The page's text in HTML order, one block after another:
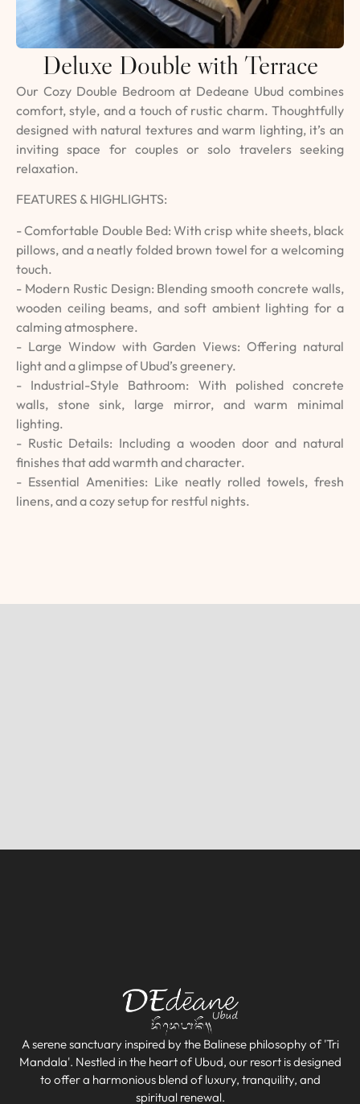
Deluxe Double with Terrace
Our Cozy Double Bedroom at Dedeane Ubud combines
comfort, style, and a touch of rustic charm. Thoughtfully
designed with natural textures and warm lighting, it’s an
inviting space for couples or solo travelers seeking
relaxation.
FEATURES & HIGHLIGHTS:
- Comfortable Double Bed: With crisp white sheets, black
pillows, and a neatly folded brown towel for a welcoming
touch.
- Modern Rustic Design: Blending smooth concrete walls,
wooden ceiling beams, and soft ambient lighting for a
calming atmosphere.
- Large Window with Garden Views: Offering natural
light and a glimpse of Ubud’s greenery.
- Industrial-Style Bathroom: With polished concrete
walls, stone sink, large mirror, and warm minimal
lighting.
- Rustic Details: Including a wooden door and natural
finishes that add warmth and character.
- Essential Amenities: Like neatly rolled towels, fresh
linens, and a cozy setup for restful nights.
A serene sanctuary inspired by the Balinese philosophy of 'Tri
Mandala'. Nestled in the heart of Ubud, our resort is designed
to offer a harmonious blend of luxury, tranquility, and
spiritual renewal.